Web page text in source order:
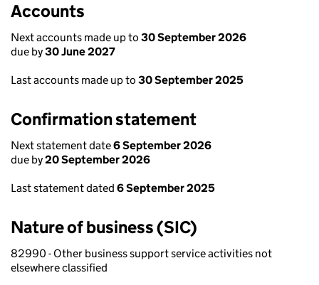
Accounts
Next accounts made up to 30 September 2026
due by30 June 2027
Last accounts made up to 30 September 2025
Confirmation statement
Next statement date6 September 2026
due by20 September 2026
Last statement dated 6 September 2025
Nature of business (SIC)
82990 - Other business support service activities not
elsewhere classified